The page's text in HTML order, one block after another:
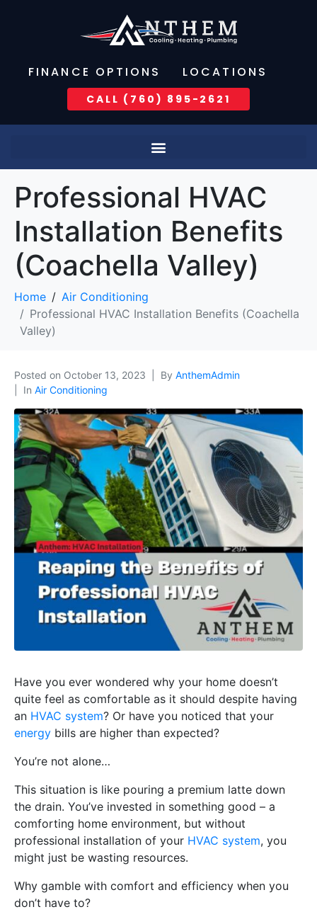
FINANCE OPTIONS LOCATIONS
CALL (760) 895-2621
Professional HVAC
Installation Benefits
(Coachella Valley)
Home
Air Conditioning
Professional HVAC Installation Benefits (Coachella
Valley)
Posted on October 13, 2023 By AnthemAdmin
In Air Conditioning
Have you ever wondered why your home doesn’t
quite feel as comfortable as it should despite having
an HVAC system? Or have you noticed that your
energy bills are higher than expected?
You’re not alone…
This situation is like pouring a premium latte down
the drain. You’ve invested in something good – a
comforting home environment, but without
professional installation of your HVAC system, you
might just be wasting resources.
Why gamble with comfort and efficiency when you
don’t have to?